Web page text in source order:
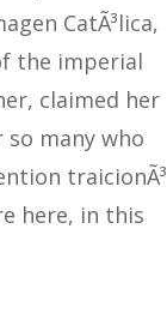
CatÃ³lica,
the imperial
claimed her
many who
traicionÃ³
here, in this